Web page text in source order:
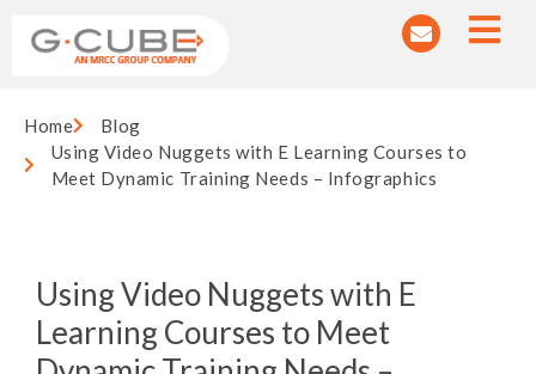
Home
Blog
Using Video Nuggets with E Learning Courses to
Meet Dynamic Training Needs – Infographics
Using Video Nuggets with E
Learning Courses to Meet